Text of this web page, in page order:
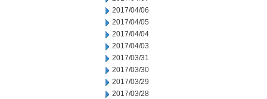
2017/04/06
2017/04/05
2017/04/04
2017/04/03
2017/03/31
2017/03/30
2017/03/29
2017/03/28